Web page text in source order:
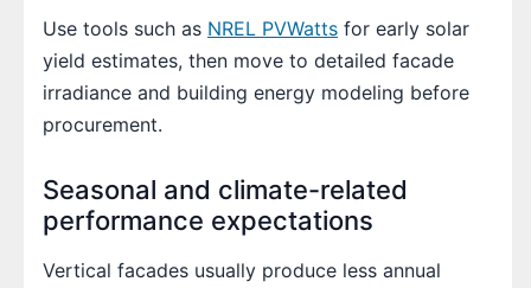
Use tools such as NREL PVWatts for early solar
yield estimates, then move to detailed facade
irradiance and building energy modeling before
procurement.
Seasonal and climate-related
performance expectations
Vertical facades usually produce less annual